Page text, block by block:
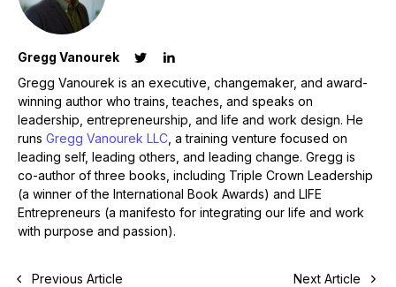
Gregg Vanourek
Gregg Vanourek is an executive, changemaker, and award-
winning author who trains, teaches, and speaks on
leadership, entrepreneurship, and life and work design. He
runs Gregg Vanourek LLC , a training venture focused on
leading self, leading others, and leading change. Gregg is
co-author of three books, including Triple Crown Leadership
(a winner of the International Book Awards) and LIFE
Entrepreneurs (a manifesto for integrating our life and work
with purpose and passion).
Previous Article Next Article